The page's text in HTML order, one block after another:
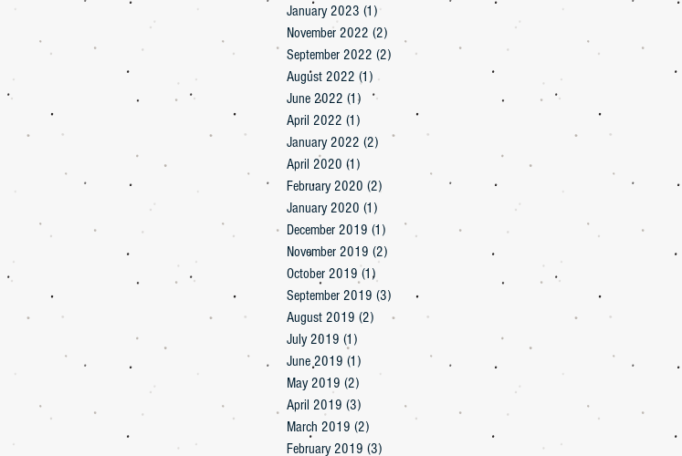
January 2023 (1)1 post
November 2022 (2)
September 2022 (2) 2 posts
August 2022 (1) 1 post
June 2022 (1) 1 post
April 2022 (1)
January 2022 (2) 2 posts
April 2020 (1)
February 2020 (2)
January 2020 (1)
December 2019 (1) 1 post
November 2019 (2)
October 2019 (1)
September 2019 (3) 3 posts
August 2019 (2) 2 posts
July 2019 (1)
June 2019 (1)
May 2019 (2)
April 2019 (3)
March 2019 (2)
February 2019 (3)